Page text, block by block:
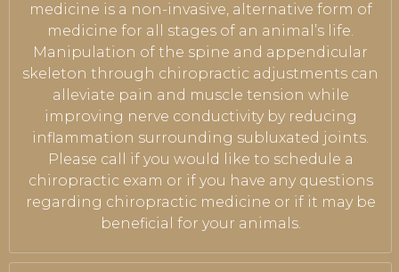
medicine is a non-invasive, alternative form of
medicine for all stages of an animal’s life.
Manipulation of the spine and appendicular
skeleton through chiropractic adjustments can
alleviate pain and muscle tension while
improving nerve conductivity by reducing
inflammation surrounding subluxated joints.
Please call if you would like to schedule a
chiropractic exam or if you have any questions
regarding chiropractic medicine or if it may be
beneficial for your animals.